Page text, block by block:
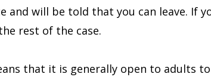
and will be told that you can leave. If
rest of the case.
that it is generally open to adults